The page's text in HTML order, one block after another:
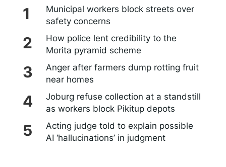
Municipal workers block streets over
safety concerns
How police lent credibility to the
Morita pyramid scheme
Anger after farmers dump rotting fruit
near homes
Joburg refuse collection at a standstill
as workers block Pikitup depots
Acting judge told to explain possible
AI ‘hallucinations’ in judgment